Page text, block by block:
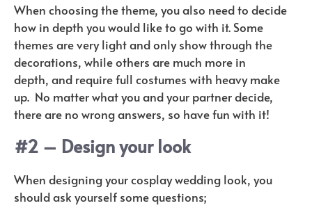
When choosing the theme, you also need to decide
how in depth you would like to go with it. Some
themes are very light and only show through the
decorations, while others are much more in
depth, and require full costumes with heavy make
up. No matter what you and your partner decide,
there are no wrong answers, so have fun with it!
#2 – Design your look
When designing your cosplay wedding look, you
should ask yourself some questions;